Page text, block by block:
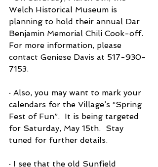
Welch Historical Museum is
planning to hold their annual Dar
Benjamin Memorial Chili Cook-off.
For more information, please
contact Geniese Davis at 517-930-
7153.
· Also, you may want to mark your
calendars for the Village’s “Spring
Fest of Fun”.  It is being targeted
for Saturday, May 15th.  Stay
tuned for further details.
· I see that the old Sunfield